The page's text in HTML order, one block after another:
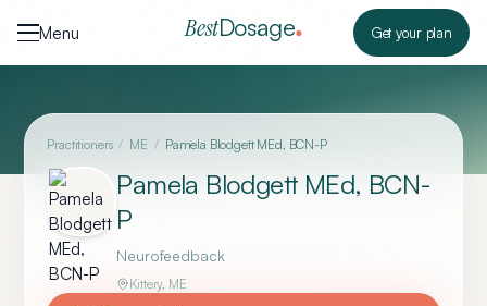
Menu
BestDosage Get your plan
Practitioners / ME / Pamela Blodgett MEd, BCN-P
Pamela Blodgett MEd, BCN-
P
Neurofeedback
Kittery, ME